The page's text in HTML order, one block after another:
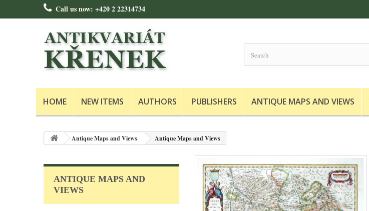
Call us now: +420 2 22314734
HOME NEW ITEMS AUTHORS PUBLISHERS ANTIQUE MAPS AND VIEWS
Antique Maps and Views Antique Maps and Views
ANTIQUE MAPS AND
VIEWS